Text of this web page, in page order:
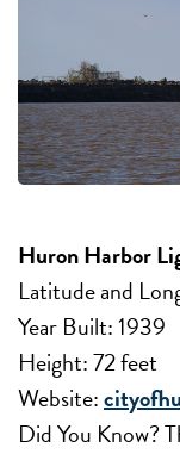
Huron Harbor
Latitude and
Year Built: 1939
Height: 72 feet
Website:
Did You Know?